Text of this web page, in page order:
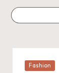
Posted
Fashion